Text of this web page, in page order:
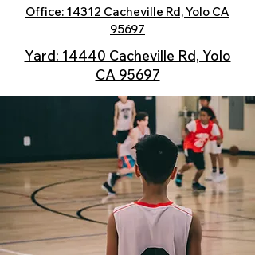
Office: 14312 Cacheville Rd, Yolo CA
95697
Yard: 14440 Cacheville Rd, Yolo
CA 95697